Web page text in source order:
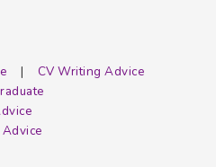
CV Writing Advice
Advice